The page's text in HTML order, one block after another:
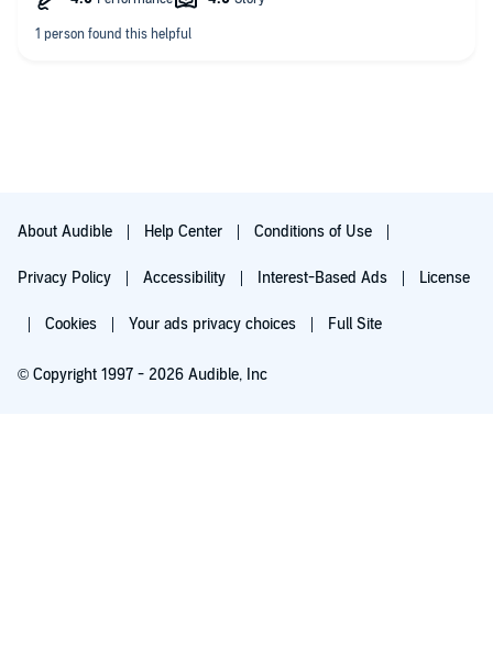
has all the right elements that you want to know how they get
About Audible Help Center Conditions of Use
Privacy Policy Accessibility Interest-Based Ads License
Cookies Your ads privacy choices Full Site
© Copyright 1997 - 2026 Audible, Inc